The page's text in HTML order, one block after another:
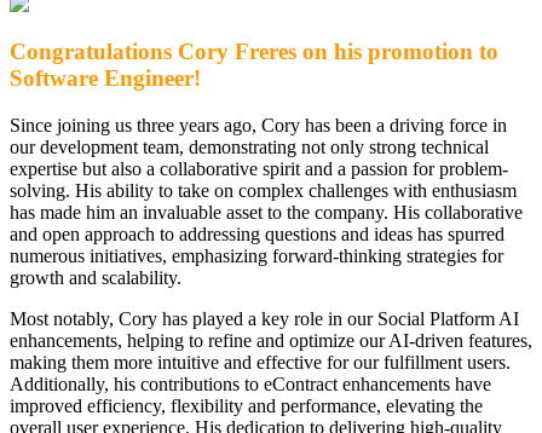
Congratulations Cory Freres on his promotion to
Software Engineer!
Since joining us three years ago, Cory has been a driving force in
our development team, demonstrating not only strong technical
expertise but also a collaborative spirit and a passion for problem-
solving. His ability to take on complex challenges with enthusiasm
has made him an invaluable asset to the company. His collaborative
and open approach to addressing questions and ideas has spurred
numerous initiatives, emphasizing forward-thinking strategies for
growth and scalability.
Most notably, Cory has played a key role in our Social Platform AI
enhancements, helping to refine and optimize our AI-driven features,
making them more intuitive and effective for our fulfillment users.
Additionally, his contributions to eContract enhancements have
improved efficiency, flexibility and performance, elevating the
overall user experience. His dedication to delivering high-quality